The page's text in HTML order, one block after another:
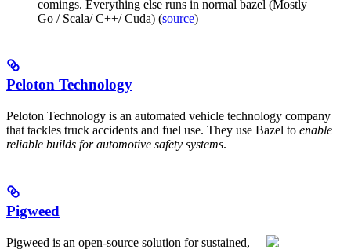
comings. Everything else runs in normal bazel (Mostly
Go / Scala/ C++/ Cuda) (source)
Peloton Technology
Peloton Technology is an automated vehicle technology company
that tackles truck accidents and fuel use. They use Bazel to enable
reliable builds for automotive safety systems.
Pigweed
Pigweed is an open-source solution for sustained,